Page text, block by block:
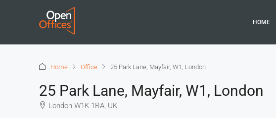
HOME
Home Office 25 Park Lane, Mayfair, W1, London
25 Park Lane, Mayfair, W1, London
London W1K 1RA, UK